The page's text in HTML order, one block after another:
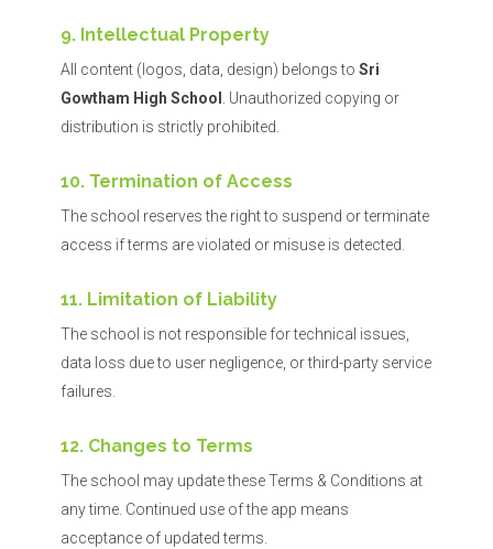
9. Intellectual Property
All content (logos, data, design) belongs to Sri
Gowtham High School
. Unauthorized copying or
distribution is strictly prohibited.
10. Termination of Access
The school reserves the right to suspend or terminate
access if terms are violated or misuse is detected.
11. Limitation of Liability
The school is not responsible for technical issues,
data loss due to user negligence, or third-party service
failures.
12. Changes to Terms
The school may update these Terms & Conditions at
any time. Continued use of the app means
acceptance of updated terms.